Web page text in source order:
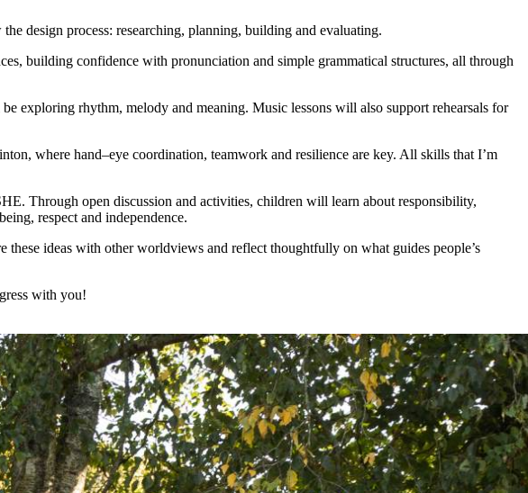
design process: researching, planning, building and evaluating.
building confidence with pronunciation and simple grammatical structures, all through
exploring rhythm, melody and meaning. Music lessons will also support rehearsals for
where hand–eye coordination, teamwork and resilience are key. All skills that I’m
Through open discussion and activities, children will learn about responsibility,
respect and independence.
ideas with other worldviews and reflect thoughtfully on what guides people’s
with you!